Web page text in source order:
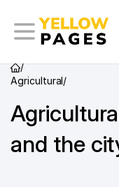
/
Agricultural/
and the